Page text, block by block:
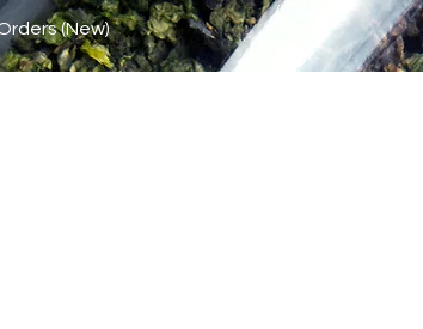
(New)